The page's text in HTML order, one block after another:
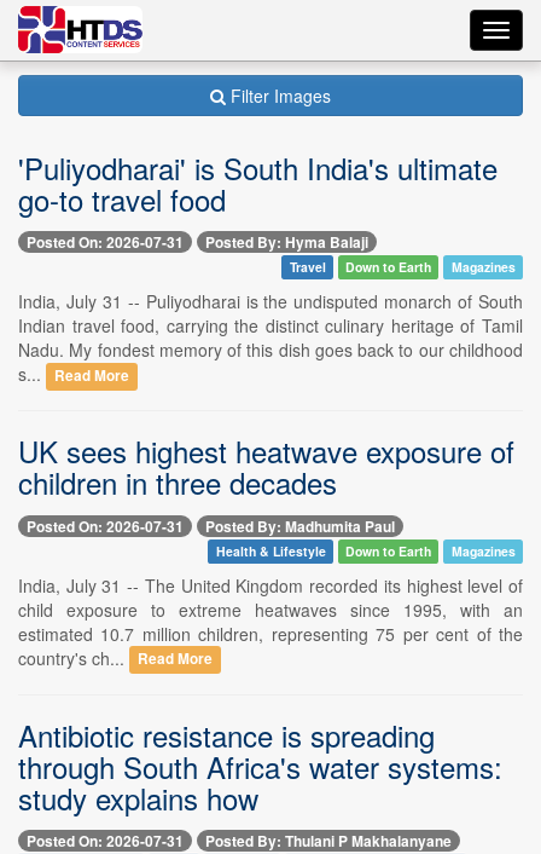
Filter Images
'Puliyodharai' is South India's ultimate
go-to travel food
Posted On: 2026-07-31 Posted By: Hyma Balaji
Travel Down to Earth Magazines
India, July 31 -- Puliyodharai is the undisputed monarch of South
Indian travel food, carrying the distinct culinary heritage of Tamil
Nadu. My fondest memory of this dish goes back to our childhood
s...
Read More
UK sees highest heatwave exposure of
children in three decades
Posted On: 2026-07-31 Posted By: Madhumita Paul
Health & Lifestyle Down to Earth Magazines
India, July 31 -- The United Kingdom recorded its highest level of
child exposure to extreme heatwaves since 1995, with an
estimated 10.7 million children, representing 75 per cent of the
country's ch...
Read More
Antibiotic resistance is spreading
through South Africa's water systems:
study explains how
Posted On: 2026-07-31 Posted By: Thulani P Makhalanyane